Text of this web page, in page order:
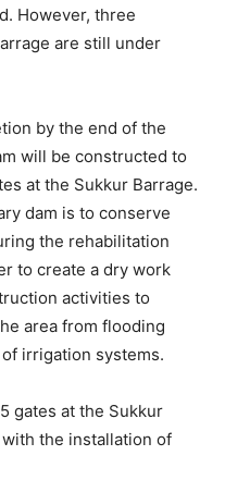
However, three
are still under
by the end of the
will be constructed to
at the Sukkur Barrage.
dam is to conserve
the rehabilitation
to create a dry work
activities to
area from flooding
irrigation systems.
gates at the Sukkur
the installation of